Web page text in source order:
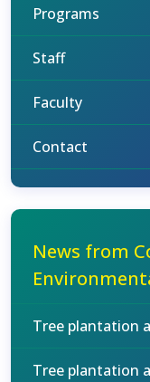
Programs
Staff
Faculty
Contact
News from
Tree plantation
Tree plantation